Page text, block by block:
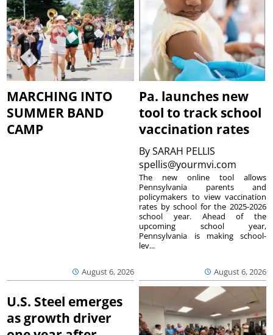
MARCHING INTO
SUMMER BAND
CAMP
August 6, 2026
Pa. launches new
tool to track school
vaccination rates
BySARAH PELLIS
spellis@yourmvi.com
August 6, 2026
The new online tool allows
Pennsylvania parents and
policymakers to view vaccination
rates by school for the 2025-2026
school year. Ahead of the
upcoming school year,
Pennsylvania is making school-
lev...
U.S. Steel emerges
as growth driver